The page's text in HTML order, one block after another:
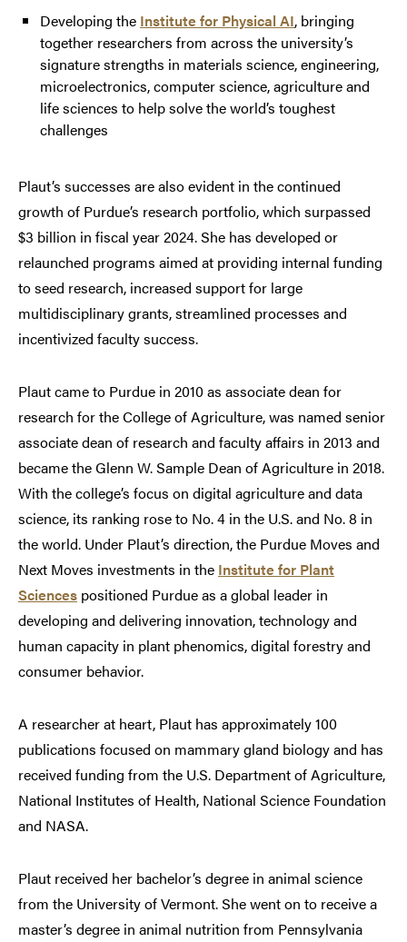
Developing the Institute for Physical AI, bringing
together researchers from across the university’s
signature strengths in materials science, engineering,
microelectronics, computer science, agriculture and
life sciences to help solve the world’s toughest
challenges
Plaut’s successes are also evident in the continued
growth of Purdue’s research portfolio, which surpassed
$3 billion in fiscal year 2024. She has developed or
relaunched programs aimed at providing internal funding
to seed research, increased support for large
multidisciplinary grants, streamlined processes and
incentivized faculty success.
Plaut came to Purdue in 2010 as associate dean for
research for the College of Agriculture, was named senior
associate dean of research and faculty affairs in 2013 and
became the Glenn W. Sample Dean of Agriculture in 2018.
With the college’s focus on digital agriculture and data
science, its ranking rose to No. 4 in the U.S. and No. 8 in
the world. Under Plaut’s direction, the Purdue Moves and
Next Moves investments in the Institute for Plant
Sciences positioned Purdue as a global leader in
developing and delivering innovation, technology and
human capacity in plant phenomics, digital forestry and
consumer behavior.
A researcher at heart, Plaut has approximately 100
publications focused on mammary gland biology and has
received funding from the U.S. Department of Agriculture,
National Institutes of Health, National Science Foundation
and NASA.
Plaut received her bachelor’s degree in animal science
from the University of Vermont. She went on to receive a
master’s degree in animal nutrition from Pennsylvania